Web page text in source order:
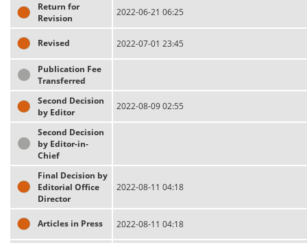
Return for
Revision
2022-06-21 06:25
Revised 2022-07-01 23:45
Publication Fee
Transferred
Second Decision
by Editor
2022-08-09 02:55
Second Decision
by Editor-in-
Chief
Final Decision by
Editorial Office
Director
2022-08-11 04:18
Articles in Press 2022-08-11 04:18